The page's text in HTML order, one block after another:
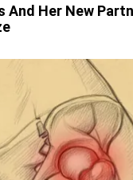
And Her New